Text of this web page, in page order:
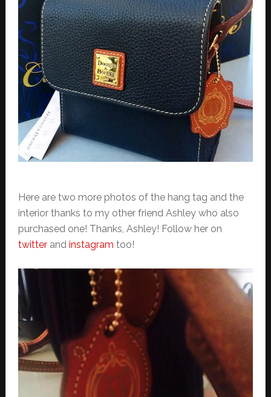
Here are two more photos of the hang tag and the
interior thanks to my other friend Ashley who also
purchased one! Thanks, Ashley! Follow her on
twitterand instagram too!